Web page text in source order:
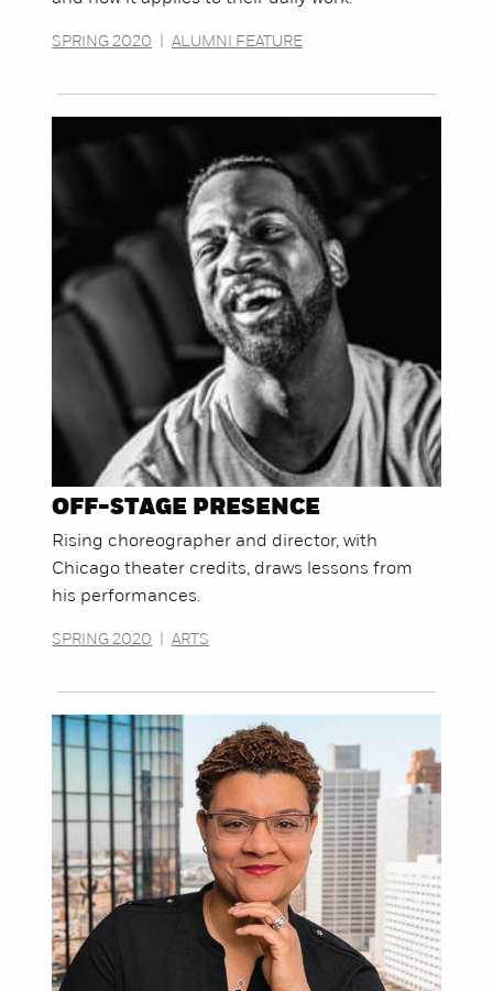
SPRING 2020 ALUMNI FEATURE
OFF-STAGE PRESENCE
Rising choreographer and director, with
Chicago theater credits, draws lessons from
his performances.
SPRING 2020 ARTS